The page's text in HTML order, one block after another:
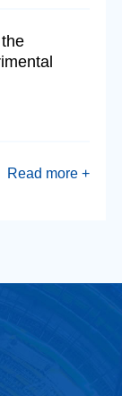
Read more +